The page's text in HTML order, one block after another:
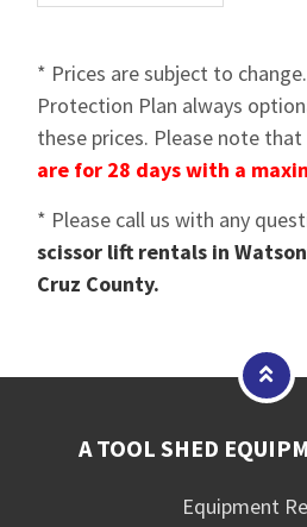
* Prices are subject to
Protection Plan always
these prices. Please note that
are for 28 days with a
* Please call us with any
scissor lift rentals in
Cruz County.
A TOOL SHED
Equipment